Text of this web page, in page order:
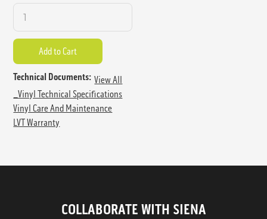
Technical Documents: View All
_Vinyl Technical Specifications
Vinyl Care And Maintenance
LVT Warranty
COLLABORATE WITH SIENA